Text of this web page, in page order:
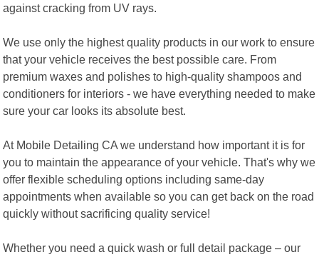
against cracking from UV rays.
We use only the highest quality products in our work to ensure
that your vehicle receives the best possible care. From
premium waxes and polishes to high-quality shampoos and
conditioners for interiors - we have everything needed to make
sure your car looks its absolute best.
At Mobile Detailing CA we understand how important it is for
you to maintain the appearance of your vehicle. That's why we
offer flexible scheduling options including same-day
appointments when available so you can get back on the road
quickly without sacrificing quality service!
Whether you need a quick wash or full detail package – our